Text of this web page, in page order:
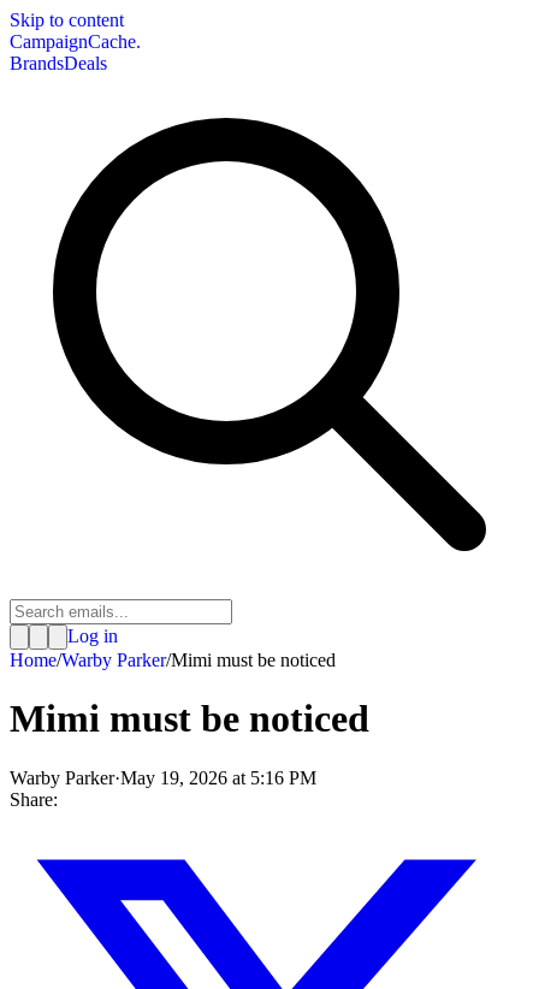
Skip to content
CampaignCache.
BrandsDeals
Log in
Home/Warby Parker/Mimi must be noticed
Mimi must be noticed
Warby Parker·May 19, 2026 at 5:16 PM
Share: